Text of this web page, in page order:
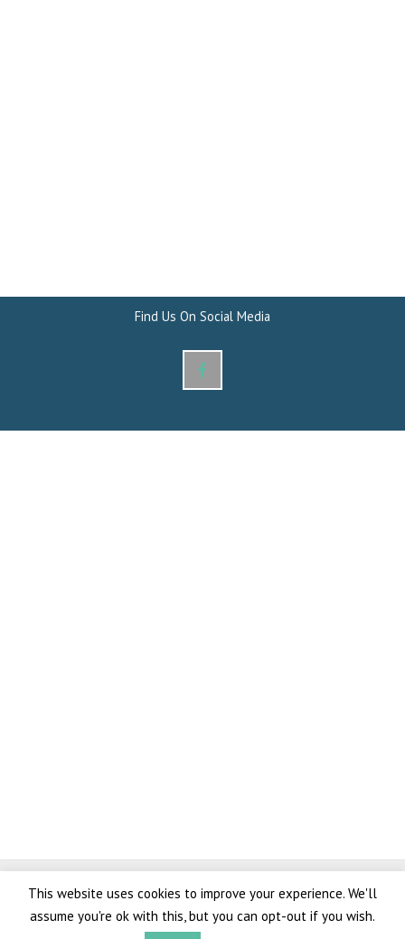
Find Us On Social Media
Copyright © 2026 AK Marine
Lovingly crafted andbranding, web design,web development, and 100% green
hostingbyWhite Space Agency
This website uses cookies to improve your experience. We'll
assume you're ok with this, but you can opt-out if you wish.